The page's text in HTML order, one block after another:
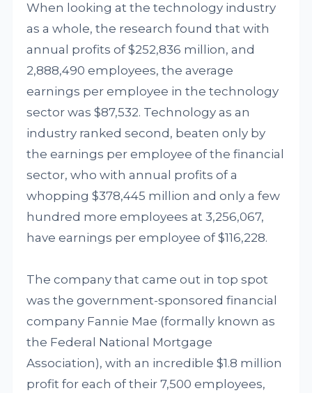
When looking at the technology industry
as a whole, the research found that with
annual profits of $252,836 million, and
2,888,490 employees, the average
earnings per employee in the technology
sector was $87,532. Technology as an
industry ranked second, beaten only by
the earnings per employee of the financial
sector, who with annual profits of a
whopping $378,445 million and only a few
hundred more employees at 3,256,067,
have earnings per employee of $116,228.
The company that came out in top spot
was the government-sponsored financial
company Fannie Mae (formally known as
the Federal National Mortgage
Association), with an incredible $1.8 million
profit for each of their 7,500 employees,